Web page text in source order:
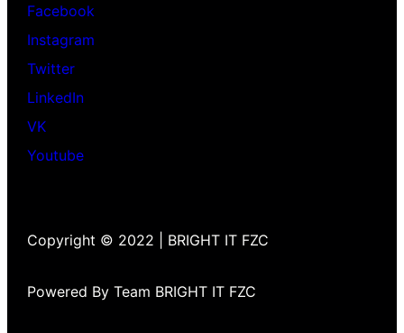
Facebook
Instagram
Twitter
LinkedIn
VK
Youtube
Copyright © 2022 | BRIGHT IT FZC
Powered By Team BRIGHT IT FZC